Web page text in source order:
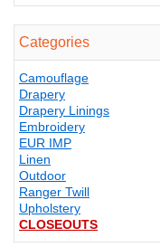
Categories
Camouflage
Drapery
Drapery Linings
Embroidery
EUR IMP
Linen
Outdoor
Ranger Twill
Upholstery
CLOSEOUTS